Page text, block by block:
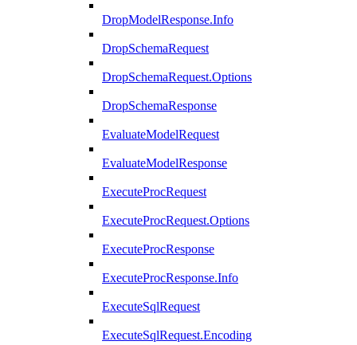
DropModelResponse.Info
DropSchemaRequest
DropSchemaRequest.Options
DropSchemaResponse
EvaluateModelRequest
EvaluateModelResponse
ExecuteProcRequest
ExecuteProcRequest.Options
ExecuteProcResponse
ExecuteProcResponse.Info
ExecuteSqlRequest
ExecuteSqlRequest.Encoding